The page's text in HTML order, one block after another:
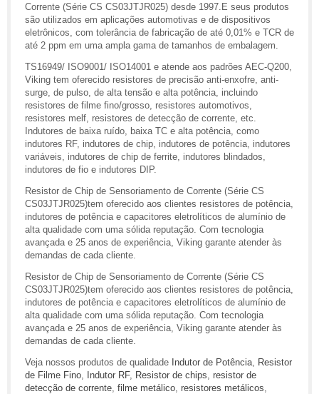
Corrente (Série CS CS03JTJR025) desde 1997.E seus produtos
são utilizados em aplicações automotivas e de dispositivos
eletrônicos, com tolerância de fabricação de até 0,01% e TCR de
até 2 ppm em uma ampla gama de tamanhos de embalagem.
TS16949/ ISO9001/ ISO14001 e atende aos padrões AEC-Q200,
Viking tem oferecido resistores de precisão anti-enxofre, anti-
surge, de pulso, de alta tensão e alta potência, incluindo
resistores de filme fino/grosso, resistores automotivos,
resistores melf, resistores de detecção de corrente, etc.
Indutores de baixa ruído, baixa TC e alta potência, como
indutores RF, indutores de chip, indutores de potência, indutores
variáveis, indutores de chip de ferrite, indutores blindados,
indutores de fio e indutores DIP.
Resistor de Chip de Sensoriamento de Corrente (Série CS
CS03JTJR025)tem oferecido aos clientes resistores de potência,
indutores de potência e capacitores eletrolíticos de alumínio de
alta qualidade com uma sólida reputação. Com tecnologia
avançada e 25 anos de experiência, Viking garante atender às
demandas de cada cliente.
Resistor de Chip de Sensoriamento de Corrente (Série CS
CS03JTJR025)tem oferecido aos clientes resistores de potência,
indutores de potência e capacitores eletrolíticos de alumínio de
alta qualidade com uma sólida reputação. Com tecnologia
avançada e 25 anos de experiência, Viking garante atender às
demandas de cada cliente.
Veja nossos produtos de qualidade Indutor de Potência Resistor
de Filme Fino Indutor RF, Resistor de chips resistor de
detecção de corrente filme metálico resistores metálicos